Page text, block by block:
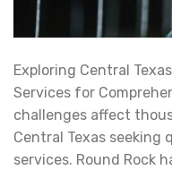
Exploring Central
Services for
challenges affect
Central Texas
services. Round Rock